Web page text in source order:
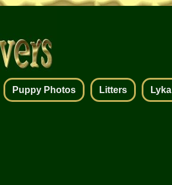
Puppy Photos Litters Lyka